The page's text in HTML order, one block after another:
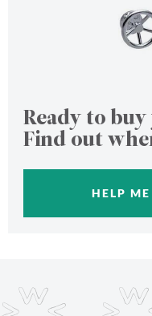
Ready to
Find out
HELP